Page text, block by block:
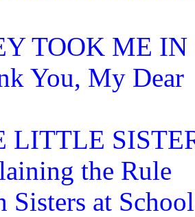
TOOK ME IN
You, My Dear
LITTLE
the Rule
Sisters at School